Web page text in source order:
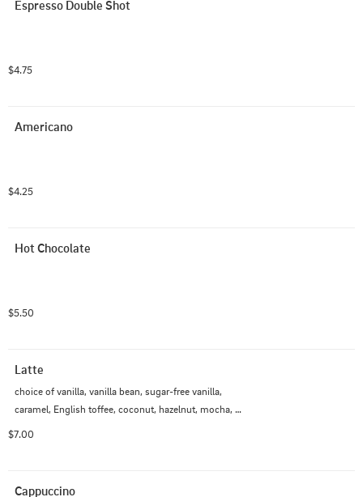
Espresso Double Shot
$4.75
Americano
$4.25
Hot Chocolate
$5.50
Latte
choice of vanilla, vanilla bean, sugar-free vanilla,
caramel, English toffee, coconut, hazelnut, mocha,
$7.00
Cappuccino